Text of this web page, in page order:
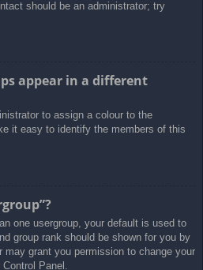
should be an administrator; try
appear in a different
to assign a colour to the
it easy to identify the members of this
one usergroup, your default is used to
group rank should be shown for you by
may grant you permission to change your
Panel.